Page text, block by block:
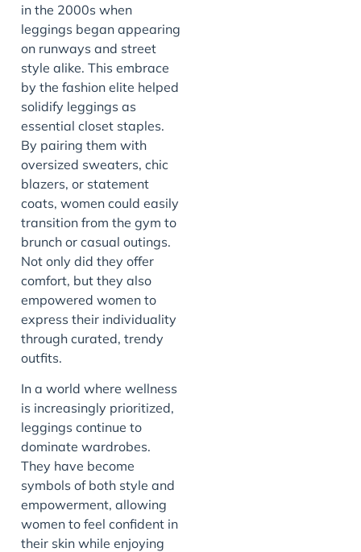
in the 2000s when
leggings began appearing
on runways and street
style alike. This embrace
by the fashion elite helped
solidify leggings as
essential closet staples.
By pairing them with
oversized sweaters, chic
blazers, or statement
coats, women could easily
transition from the gym to
brunch or casual outings.
Not only did they offer
comfort, but they also
empowered women to
express their individuality
through curated, trendy
outfits.
In a world where wellness
is increasingly prioritized,
leggings continue to
dominate wardrobes.
They have become
symbols of both style and
empowerment, allowing
women to feel confident in
their skin while enjoying